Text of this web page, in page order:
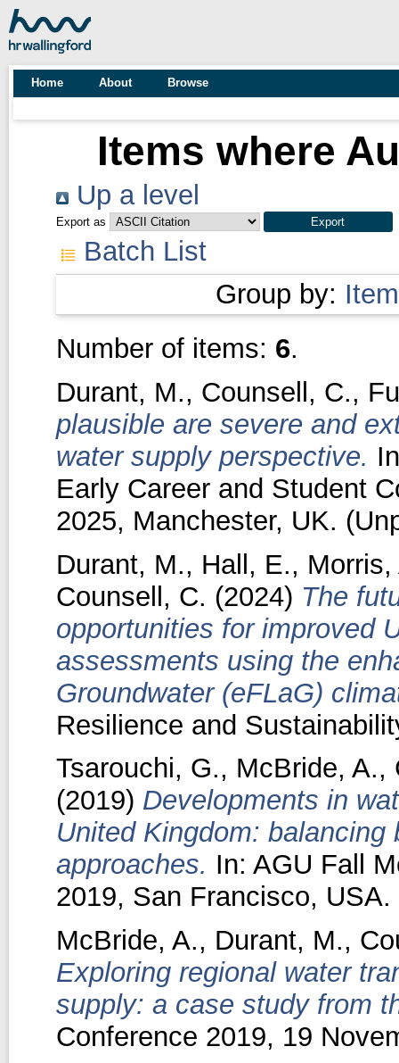
Home About Browse
Items where
Up a level
Export as
Batch List
Group by:
Number of items: 6.
Durant, M., Counsell, C.,
plausible are severe and
water supply perspective.
Early Career and Student
2025, Manchester, UK.
Durant, M., Hall, E., Morris,
Counsell, C. (2024) The
opportunities for improved
assessments using the
Groundwater (eFLaG)
Resilience and
Tsarouchi, G., McBride, A.,
(2019) Developments in
United Kingdom: balancing
approaches. In: AGU Fall
2019, San Francisco, USA.
McBride, A., Durant, M.,
Exploring regional water
supply: a case study from
Conference 2019, 19